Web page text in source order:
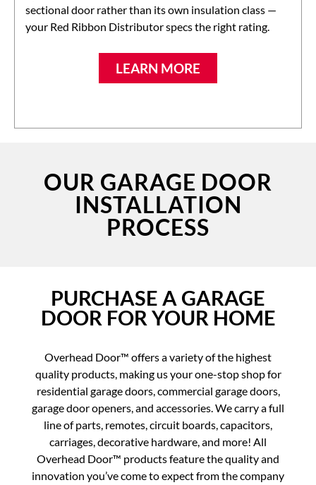
sectional door rather than its own insulation class —
your Red Ribbon Distributor specs the right rating.
LEARN MORE
OUR GARAGE DOOR
INSTALLATION
PROCESS
PURCHASE A GARAGE
DOOR FOR YOUR HOME
Overhead Door™ offers a variety of the highest
quality products, making us your one-stop shop for
residential garage doors, commercial garage doors,
garage door openers, and accessories. We carry a full
line of parts, remotes, circuit boards, capacitors,
carriages, decorative hardware, and more! All
Overhead Door™ products feature the quality and
innovation you’ve come to expect from the company